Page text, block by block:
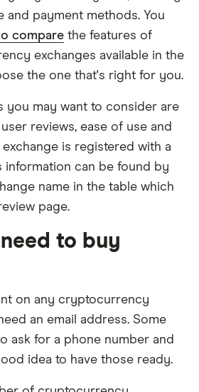
and payment methods. You
compare the features of
exchanges available in the
the one that's right for you.
you may want to consider are
reviews, ease of use and
is registered with a
information can be found by
name in the table which
page.
to buy
on any cryptocurrency
an email address. Some
ask for a phone number and
idea to have those ready.